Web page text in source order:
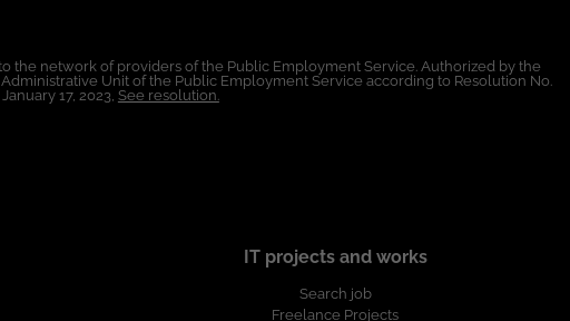
the network of providers of the Public Employment Service. Authorized by the
Unit of the Public Employment Service according to Resolution No.
17, 2023, See resolution.
IT projects and works
Search job
Freelance Projects